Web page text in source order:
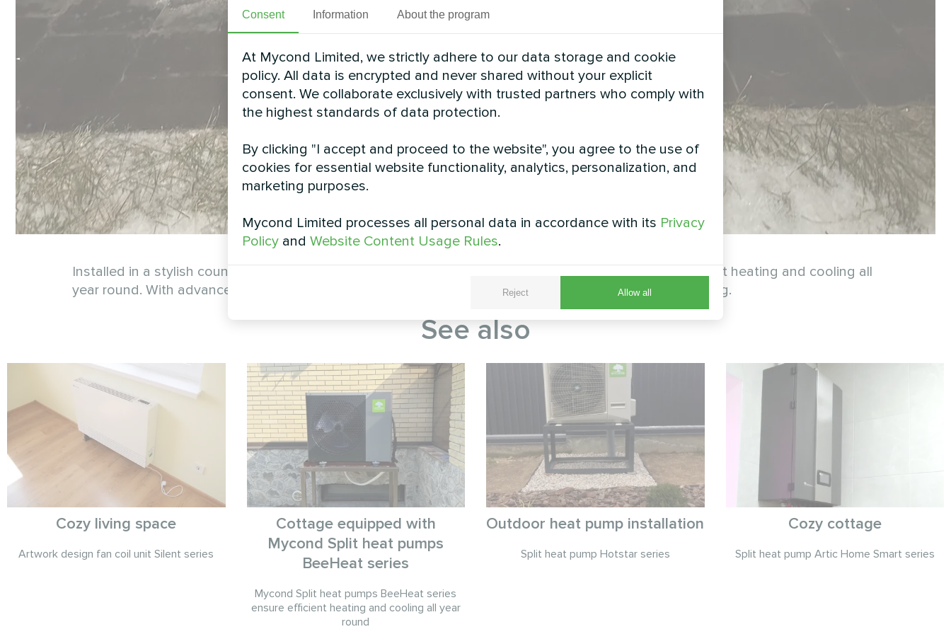
Installed in a stylish country cottage, the Mycond Split heat pump BeeHeat MHS-U12BH ensures efficient heating and cooling all
year round. With advanced technology, it delivers energy savings, reliability, and comfort for modern living.
See also
Cozy living space
Artwork design fan coil unit Silent series
Cottage equipped with
Mycond Split heat pumps
BeeHeat series
Mycond Split heat pumps BeeHeat series
ensure efficient heating and cooling all year
round
Outdoor heat pump installation
Split heat pump Hotstar series
Cozy cottage
Split heat pump Artic Home Smart series
Consent Information About the program
At Mycond Limited, we strictly adhere to our data storage and cookie
policy. All data is encrypted and never shared without your explicit
consent. We collaborate exclusively with trusted partners who comply with
the highest standards of data protection.
By clicking "I accept and proceed to the website", you agree to the use of
cookies for essential website functionality, analytics, personalization, and
marketing purposes.
Mycond Limited processes all personal data in accordance with its Privacy
Policy and Website Content Usage Rules.
Reject Allow all